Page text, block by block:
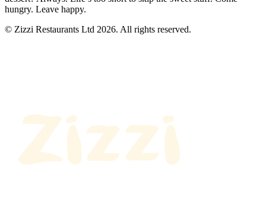
hungry. Leave happy.
© Zizzi Restaurants Ltd 2026. All rights reserved.